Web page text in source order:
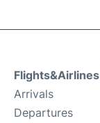
Flights&Airlines
Arrivals
Departures